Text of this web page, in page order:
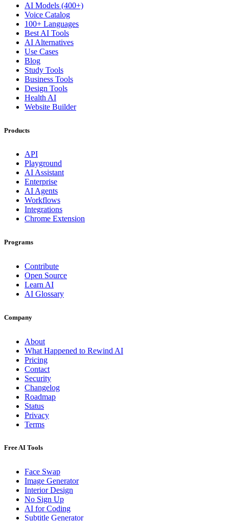
AI Models (400+)
Voice Catalog
100+ Languages
Best AI Tools
AI Alternatives
Use Cases
Blog
Study Tools
Business Tools
Design Tools
Health AI
Website Builder
Products
API
Playground
AI Assistant
Enterprise
AI Agents
Workflows
Integrations
Chrome Extension
Programs
Contribute
Open Source
Learn AI
AI Glossary
Company
About
What Happened to Rewind AI
Pricing
Contact
Security
Changelog
Roadmap
Status
Privacy
Terms
Free AI Tools
Face Swap
Image Generator
Interior Design
No Sign Up
AI for Coding
Subtitle Generator